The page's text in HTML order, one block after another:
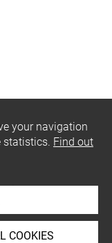
your navigation
statistics. Find out
COOKIES